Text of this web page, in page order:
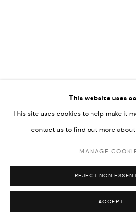
Go
This website uses
This site uses cookies to help make it
contact us to find out more about
MANAGE
REJECT NON
ACCEPT